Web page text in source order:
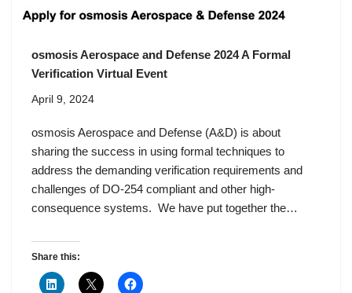
osmosis Aerospace and Defense 2024 A Formal
Verification Virtual Event
April 9, 2024
osmosis Aerospace and Defense (A&D) is about
sharing the success in using formal techniques to
address the demanding verification requirements and
challenges of DO-254 compliant and other high-
consequence systems. ‌ We have put together the…
Share this: